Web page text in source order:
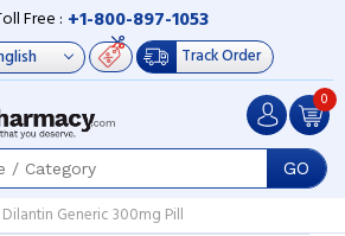
Free : +1-800-897-1053
Track Order
GO
0
Dilantin Generic 300mg Pill